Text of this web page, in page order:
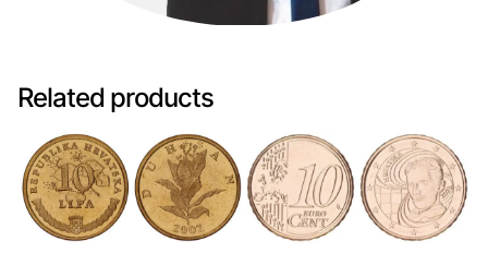
Related products